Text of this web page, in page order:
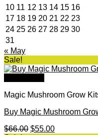
10 11 12 13 14 15 16
17 18 19 20 21 22 23
24 25 26 27 28 29 30
31
« May
Sale!
Magic Mushroom Grow
Buy Magic Mushroom
$66.00 Original
$55.00Current